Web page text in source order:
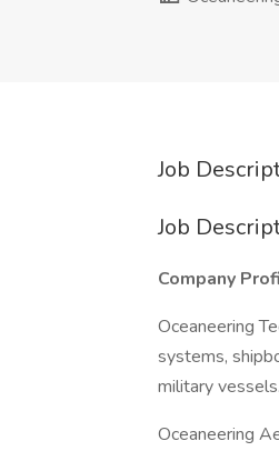
Job
Job
Company
Oceaneering
systems,
military vessels.
Oceaneering